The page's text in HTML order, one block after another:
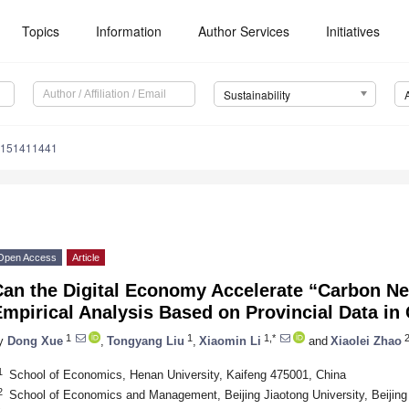
Topics Information Author Services Initiatives
Sustainability
Access Article
the Digital Economy Accelerate “Carbon
Analysis Based on Provincial Data in
Dong Xue 1 Tongyang Liu 1 Xiaomin Li 1,* and Xiaolei Zhao 2
School of Economics, Henan University, Kaifeng 475001, China
School of Economics and Management, Beijing Jiaotong University,